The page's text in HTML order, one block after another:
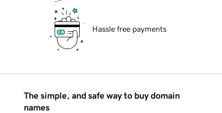
Hassle free payments
The simple, and safe way to buy domain
names